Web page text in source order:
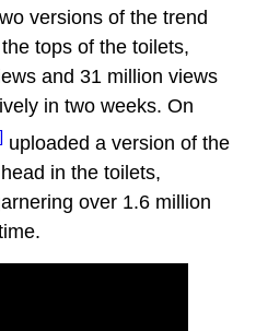
versions of the trend
tops of the toilets,
and 31 million views
in two weeks. On
uploaded a version of the
in the toilets,
over 1.6 million